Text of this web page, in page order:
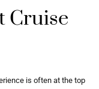
Cruise
is often at the top